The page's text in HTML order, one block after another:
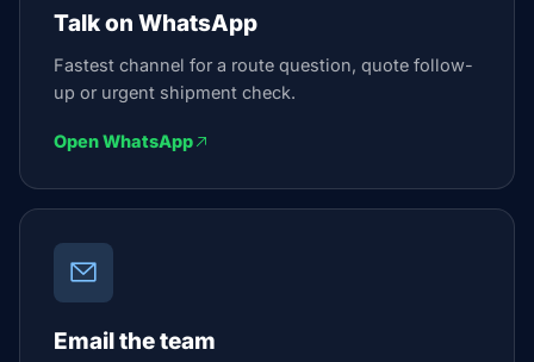
Talk on WhatsApp
Fastest channel for a route question, quote follow-
up or urgent shipment check.
Open WhatsApp
Email the team